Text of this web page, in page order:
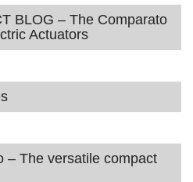
BLOG – The Comparato
Actuators
– The versatile compact